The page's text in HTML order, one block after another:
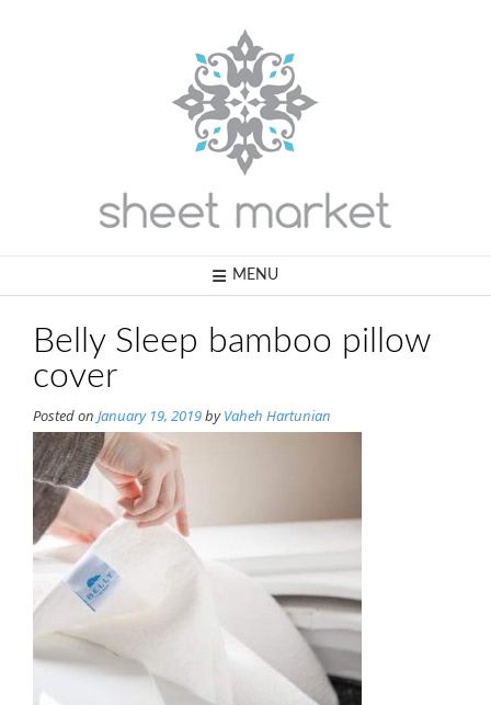
MENU
Belly Sleep bamboo pillow
cover
Posted on January 19, 2019byVaheh Hartunian